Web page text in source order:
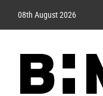
08th August 2026